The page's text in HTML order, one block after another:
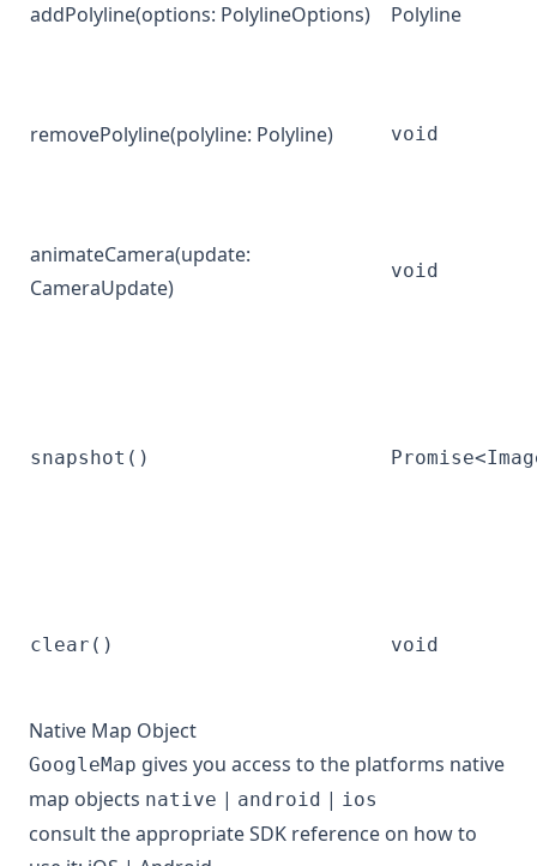
addPolyline(options: PolylineOptions) Polyline
removePolyline(polyline: Polyline) void
animateCamera(update:
CameraUpdate)
void
snapshot()
clear() void
Native Map Object
GoogleMap gives you access to the platforms native
map objects native | android | ios
consult the appropriate SDK reference on how to